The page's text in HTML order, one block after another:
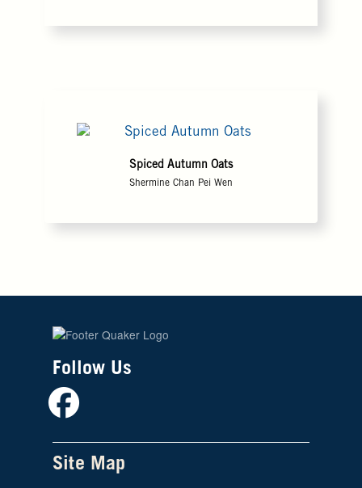
Spiced Autumn Oats
Shermine Chan Pei Wen
Follow Us
Facebook
Site Map